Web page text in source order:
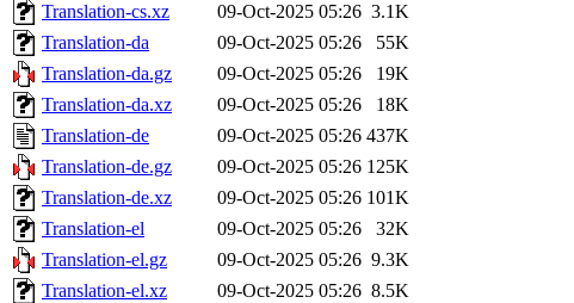
Translation-cs.xz
09-Oct-2025 05:26 3.1K
Translation-da
09-Oct-2025 05:26
55K
Translation-da.gz
09-Oct-2025 05:26
19K
Translation-da.xz
09-Oct-2025 05:26
18K
Translation-de
09-Oct-2025 05:26 437K
Translation-de.gz
09-Oct-2025 05:26 125K
Translation-de.xz
09-Oct-2025 05:26 101K
Translation-el
09-Oct-2025 05:26
32K
Translation-el.gz
09-Oct-2025 05:26 9.3K
Translation-el.xz
09-Oct-2025 05:26 8.5K